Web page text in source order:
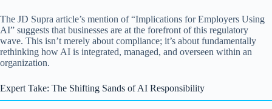
The JD Supra article’s mention of “Implications for Employers Using
AI” suggests that businesses are at the forefront of this regulatory
wave. This isn’t merely about compliance; it’s about fundamentally
rethinking how AI is integrated, managed, and overseen within an
organization.
Expert Take: The Shifting Sands of AI Responsibility